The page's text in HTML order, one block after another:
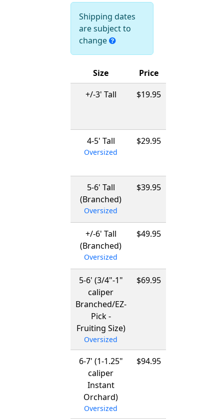
Shipping dates
are subject to
change
Size Price
+/-3' Tall
$19.95
4-5' Tall
Oversized
$29.95
5-6' Tall
(Branched)
Oversized
$39.95
+/-6' Tall
(Branched)
Oversized
$49.95
5-6' (3/4"-1"
caliper
Branched/EZ-
Pick -
Fruiting Size)
Oversized
$69.95
6-7' (1-1.25"
caliper
Instant
Orchard)
Oversized
$94.95